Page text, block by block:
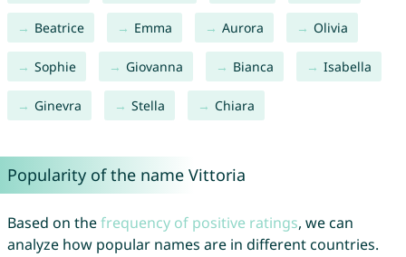
Beatrice Emma Aurora Olivia
Sophie Giovanna Bianca Isabella
Ginevra Stella Chiara
Popularity of the name Vittoria
Based on thefrequency of positive ratings, we can
analyze how popular names are in different countries.